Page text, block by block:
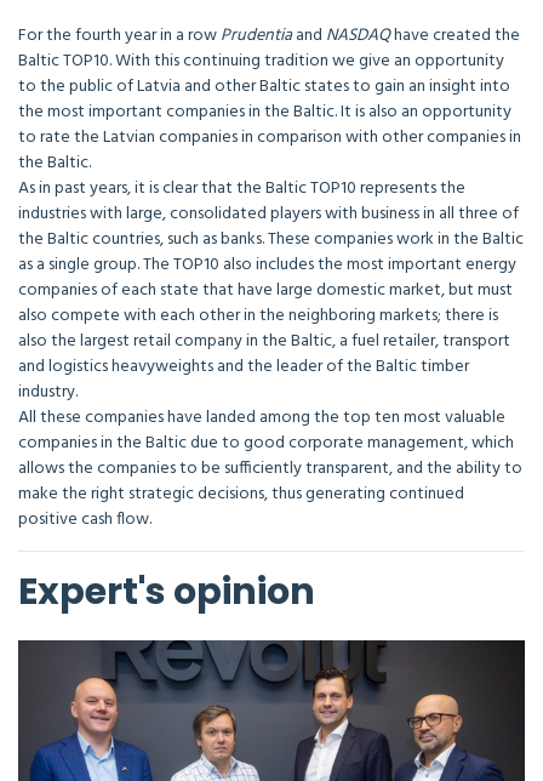
For the fourth year in a rowPrudentiaand NASDAQhave created the
Baltic TOP10. With this continuing tradition we give an opportunity
to the public of Latvia and other Baltic states to gain an insight into
the most important companies in the Baltic. It is also an opportunity
to rate the Latvian companies in comparison with other companies in
the Baltic.
As in past years, it is clear that the Baltic TOP10 represents the
industries with large, consolidated players with business in all three of
the Baltic countries, such as banks. These companies work in the Baltic
as a single group. The TOP10 also includes the most important energy
companies of each state that have large domestic market, but must
also compete with each other in the neighboring markets; there is
also the largest retail company in the Baltic, a fuel retailer, transport
and logistics heavyweights and the leader of the Baltic timber
industry.
All these companies have landed among the top ten most valuable
companies in the Baltic due to good corporate management, which
allows the companies to be sufficiently transparent, and the ability to
make the right strategic decisions, thus generating continued
positive cash flow.
Expert's opinion